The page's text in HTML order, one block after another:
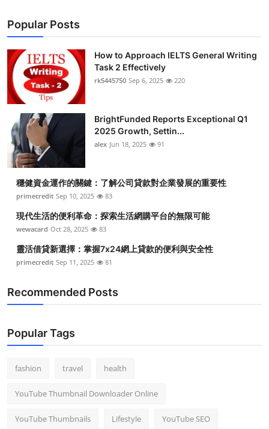
Popular Posts
How to Approach IELTS General Writing
Task 2 Effectively
rk5445750 Sep 6, 2025 220
BrightFunded Reports Exceptional Q1
2025 Growth, Settin...
alex Jun 18, 2025 91
穩健資金運作的關鍵：了解公司貸款對企業發展的重要性
primecredit Sep 10, 2025 83
現代生活的便利革命：探索生活網購平台的無限可能
wewacard Oct 28, 2025 83
靈活借貸新選擇：掌握7x24網上貸款的便利與安全性
primecredit Sep 11, 2025 81
Recommended Posts
Popular Tags
fashion travel health
YouTube Thumbnail Downloader Online
YouTube Thumbnails Lifestyle YouTube SEO